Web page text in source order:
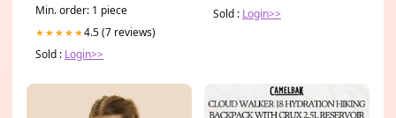
Min. order: 1 piece
★★★★★4.5 (7 reviews)
Sold : Login>>
Sold : Login>>